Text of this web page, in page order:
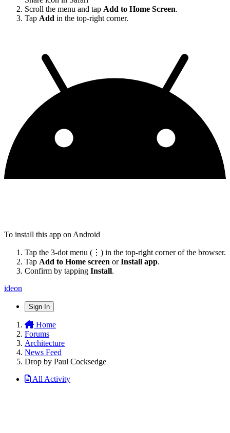
Scroll the menu and tap Add to Home Screen.
Tap Add in the top-right corner.
To install this app on Android
Tap the 3-dot menu (⋮) in the top-right corner of the browser.
Tap Add to Home screen orInstall app.
Confirm by tapping Install.
ideon
Sign In
Home
Forums
Architecture
News Feed
Drop by Paul Cocksedge
All Activity